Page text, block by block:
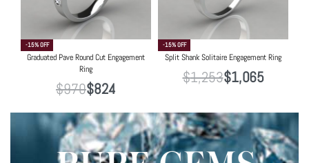
-15% OFF
Graduated Pave Round Cut Engagement
Ring
$970$824
-15% OFF
Split Shank Solitaire Engagement Ring
$1,253$1,065